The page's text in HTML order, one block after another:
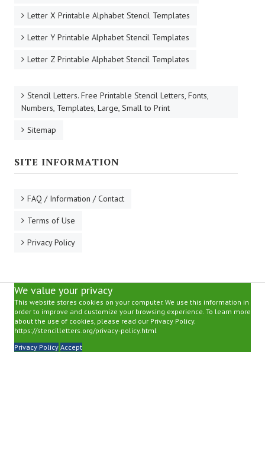
Letter X Printable Alphabet Stencil Templates
Letter Y Printable Alphabet Stencil Templates
Letter Z Printable Alphabet Stencil Templates
Stencil Letters. Free Printable Stencil Letters, Fonts,
Numbers, Templates, Large, Small to Print
Sitemap
SITE INFORMATION
FAQ / Information / Contact
Terms of Use
Privacy Policy
We value your privacy
This website stores cookies on your computer. We use this information in
order to improve and customize your browsing experience. To learn more
about the use of cookies, please read our Privacy Policy.
https://stencilletters.org/privacy-policy.html
Privacy Policy Accept